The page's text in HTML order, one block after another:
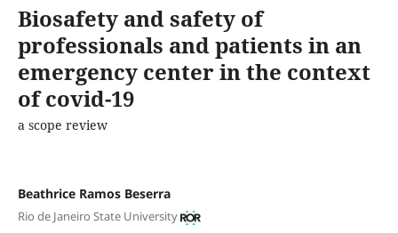
Biosafety and safety of
professionals and patients in an
emergency center in the context
of covid-19
a scope review
Beathrice Ramos Beserra
Rio de Janeiro State University